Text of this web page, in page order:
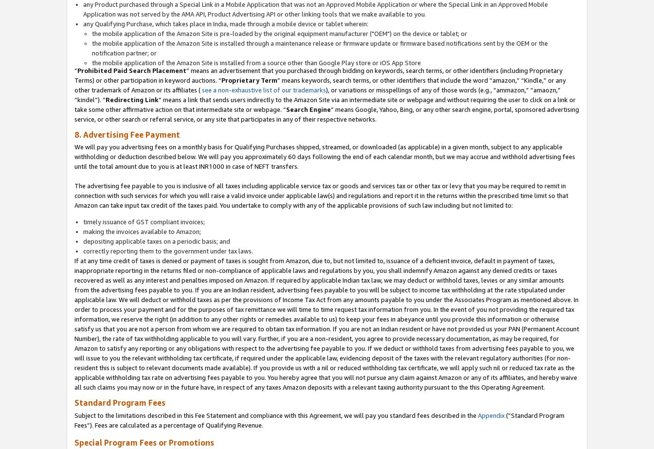
any Product purchased through a Special Link in a Mobile Application that was not an Approved Mobile Application or where the Special Link in an Approved Mobile
Application was not served by the AMA API, Product Advertising API or other linking tools that we make available to you.
any Qualifying Purchase, which takes place in India, made through a mobile device or tablet wherein:
the mobile application of the Amazon Site is pre-loaded by the original equipment manufacturer ("OEM") on the device or tablet; or
the mobile application of the Amazon Site is installed through a maintenance release or firmware update or firmware based notifications sent by the OEM or the
notification partner; or
the mobile application of the Amazon Site is installed from a source other than Google Play store or iOS App Store
“Prohibited Paid Search Placement” means an advertisement that you purchased through bidding on keywords, search terms, or other identifiers (including Proprietary
Terms) or other participation in keyword auctions. “Proprietary Term” means keywords, search terms, or other identifiers that include the word “amazon,” “Kindle,” or any
other trademark of Amazon or its affiliates (see a non-exhaustive list of our trademarks), or variations or misspellings of any of those words (e.g., “ammazon,” “amaozn,”
“kindel”). “Redirecting Link” means a link that sends users indirectly to the Amazon Site via an intermediate site or webpage and without requiring the user to click on a link or
take some other affirmative action on that intermediate site or webpage. “Search Engine” means Google, Yahoo, Bing, or any other search engine, portal, sponsored advertising
service, or other search or referral service, or any site that participates in any of their respective networks.
8. Advertising Fee Payment
We will pay you advertising fees on a monthly basis for Qualifying Purchases shipped, streamed, or downloaded (as applicable) in a given month, subject to any applicable
withholding or deduction described below. We will pay you approximately 60 days following the end of each calendar month, but we may accrue and withhold advertising fees
until the total amount due to you is at least INR1000 in case of NEFT transfers.
The advertising fee payable to you is inclusive of all taxes including applicable service tax or goods and services tax or other tax or levy that you may be required to remit in
connection with such services for which you will raise a valid invoice under applicable law(s) and regulations and report it in the returns within the prescribed time limit so that
Amazon can take input tax credit of the taxes paid. You undertake to comply with any of the applicable provisions of such law including but not limited to:
timely issuance of GST compliant invoices;
making the invoices available to Amazon;
depositing applicable taxes on a periodic basis; and
correctly reporting them to the government under tax laws.
If at any time credit of taxes is denied or payment of taxes is sought from Amazon, due to, but not limited to, issuance of a deficient invoice, default in payment of taxes,
inappropriate reporting in the returns filed or non-compliance of applicable laws and regulations by you, you shall indemnify Amazon against any denied credits or taxes
recovered as well as any interest and penalties imposed on Amazon. If required by applicable Indian tax law, we may deduct or withhold taxes, levies or any similar amounts
from the advertising fees payable to you. If you are an Indian resident, advertising fees payable to you will be subject to income tax withholding at the rate stipulated under
applicable law. We will deduct or withhold taxes as per the provisions of Income Tax Act from any amounts payable to you under the Associates Program as mentioned above. In
order to process your payment and for the purposes of tax remittance we will time to time request tax information from you. In the event of you not providing the required tax
information, we reserve the right (in addition to any other rights or remedies available to us) to keep your fees in abeyance until you provide this information or otherwise
satisfy us that you are not a person from whom we are required to obtain tax information. If you are not an Indian resident or have not provided us your PAN (Permanent Account
Number), the rate of tax withholding applicable to you will vary. Further, if you are a non-resident, you agree to provide necessary documentation, as may be required, for
Amazon to satisfy any reporting or any obligations with respect to the advertising fee payable to you. If we deduct or withhold taxes from advertising fees payable to you, we
will issue to you the relevant withholding tax certificate, if required under the applicable law, evidencing deposit of the taxes with the relevant regulatory authorities (for non-
resident this is subject to relevant documents made available). If you provide us with a nil or reduced withholding tax certificate, we will apply such nil or reduced tax rate as the
applicable withholding tax rate on advertising fees payable to you. You hereby agree that you will not pursue any claim against Amazon or any of its affiliates, and hereby waive
all such claims you may now or in the future have, in respect of any taxes Amazon deposits with a relevant taxing authority pursuant to the this Operating Agreement.
Standard Program Fees
Subject to the limitations described in this Fee Statement and compliance with this Agreement, we will pay you standard fees described in the Appendix(”Standard Program
Fees”). Fees are calculated as a percentage of Qualifying Revenue.
Special Program Fees or Promotions